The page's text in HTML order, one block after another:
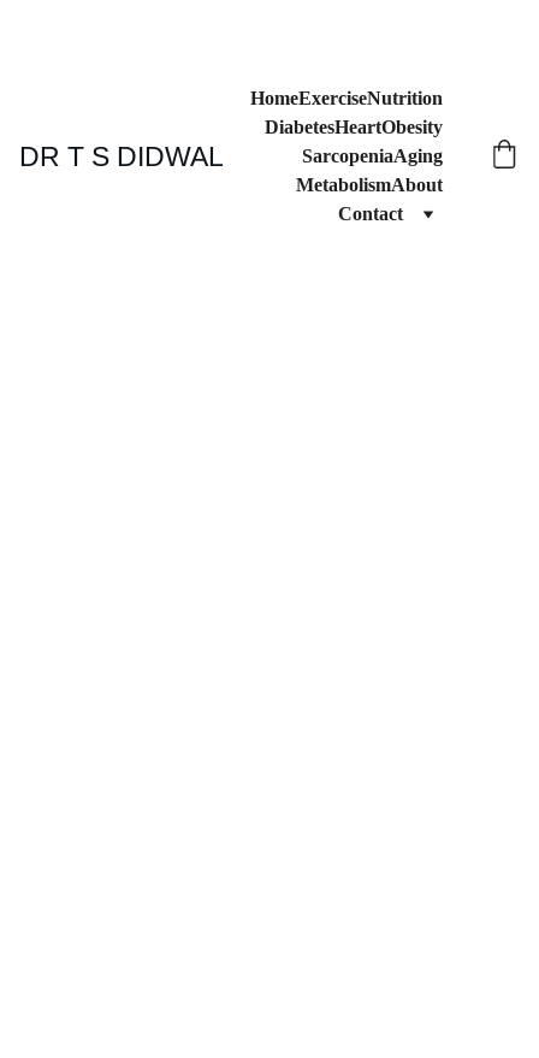
DR T S DIDWAL
HomeExerciseNutrition
DiabetesHeartObesity
SarcopeniaAging
MetabolismAbout
Contact